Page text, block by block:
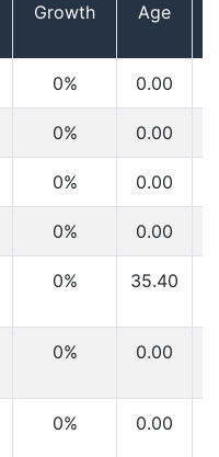
Growth Age
0% 0.00
0% 0.00
0% 0.00
0% 0.00
0% 35.40
0% 0.00
0% 0.00